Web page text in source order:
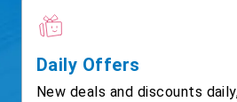
Daily Offers
New deals and discounts